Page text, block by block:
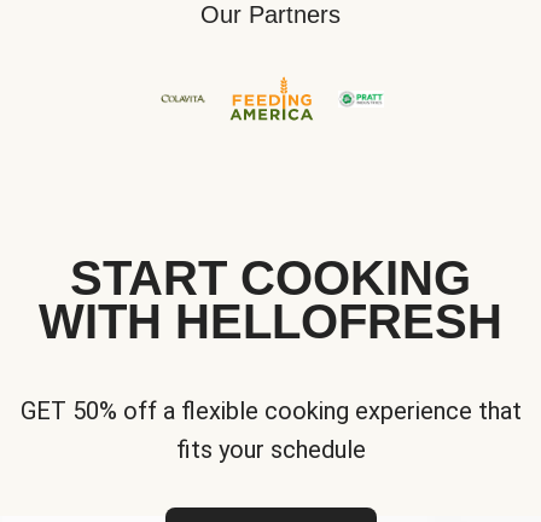
Our Partners
START COOKING
WITH HELLOFRESH
GET 50% off a flexible cooking experience that
fits your schedule